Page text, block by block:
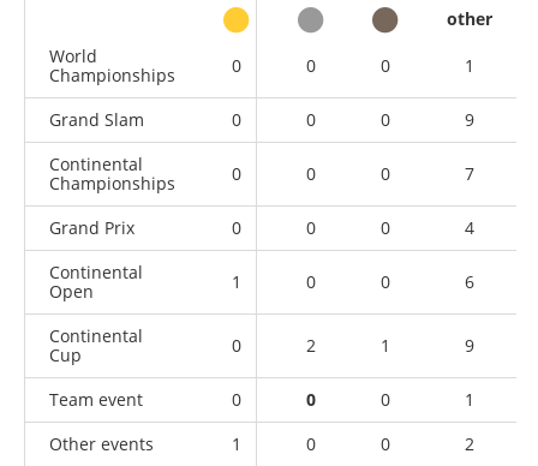
other
World
Championships
0 0 0 1
Grand Slam 0 0 0
9
Continental
Championships
0 0 0 7
Grand Prix 0 0 0
4
Continental
Open
1 0 0 6
Continental
Cup
0 2 1 9
Team event 0 0 0
1
Other events
1 0 0
2